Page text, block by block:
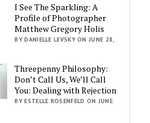
I See The Sparkling: A
Profile of Photographer
Matthew Gregory Holis
BY DANIELLE LEVSKY ON JUNE 28,
Threepenny Philosophy:
Don’t Call Us, We’ll Call
You: Dealing with Rejection
BY ESTELLE ROSENFELD ON JUNE